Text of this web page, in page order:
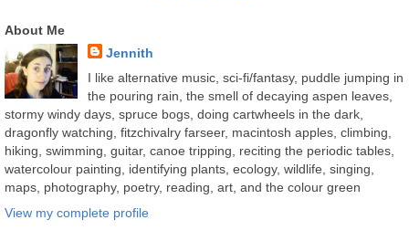
About Me
Jennith
I like alternative music, sci-fi/fantasy, puddle jumping in
the pouring rain, the smell of decaying aspen leaves,
stormy windy days, spruce bogs, doing cartwheels in the dark,
dragonfly watching, fitzchivalry farseer, macintosh apples, climbing,
hiking, swimming, guitar, canoe tripping, reciting the periodic tables,
watercolour painting, identifying plants, ecology, wildlife, singing,
maps, photography, poetry, reading, art, and the colour green
View my complete profile